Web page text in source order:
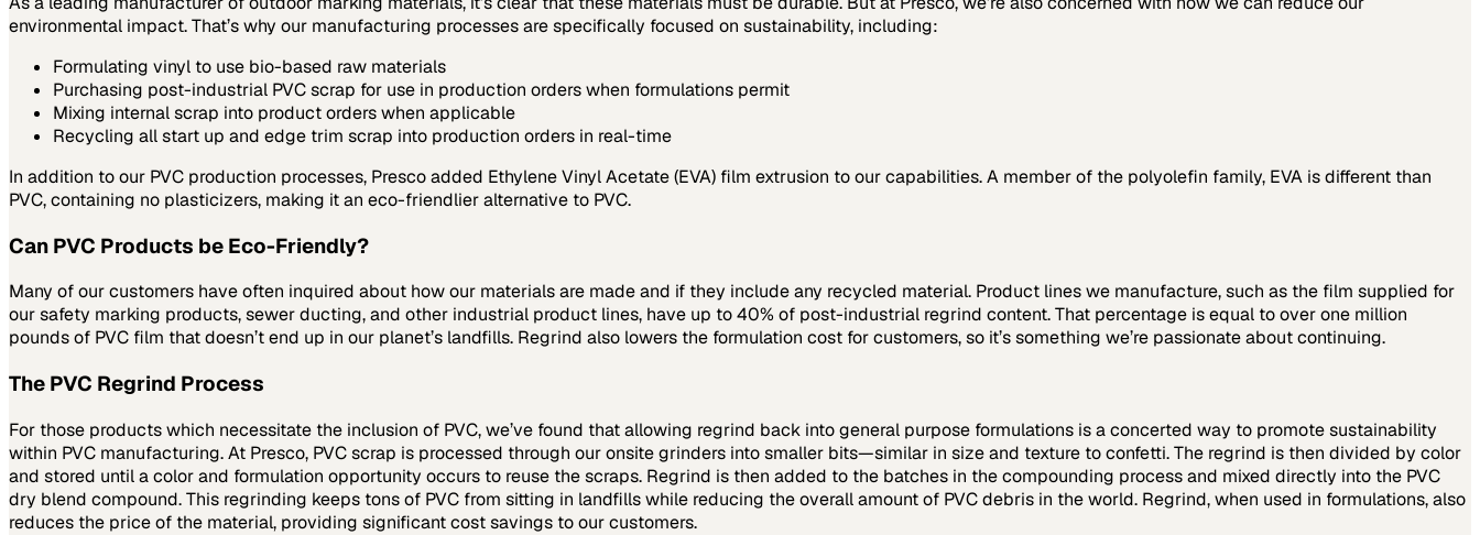
environmental impact. That’s why our manufacturing processes are specifically focused on sustainability, including:
Formulating vinyl to use bio-based raw materials
Purchasing post-industrial PVC scrap for use in production orders when formulations permit
Mixing internal scrap into product orders when applicable
Recycling all start up and edge trim scrap into production orders in real-time
In addition to our PVC production processes, Presco added Ethylene Vinyl Acetate (EVA) film extrusion to our capabilities. A member of the polyolefin family, EVA is different than
PVC, containing no plasticizers, making it an eco-friendlier alternative to PVC.
Can PVC Products be Eco-Friendly?
Many of our customers have often inquired about how our materials are made and if they include any recycled material. Product lines we manufacture, such as the film supplied for
our safety marking products, sewer ducting, and other industrial product lines, have up to 40% of post-industrial regrind content. That percentage is equal to over one million
pounds of PVC film that doesn’t end up in our planet’s landfills. Regrind also lowers the formulation cost for customers, so it’s something we’re passionate about continuing.
The PVC Regrind Process
For those products which necessitate the inclusion of PVC, we’ve found that allowing regrind back into general purpose formulations is a concerted way to promote sustainability
within PVC manufacturing. At Presco, PVC scrap is processed through our onsite grinders into smaller bits—similar in size and texture to confetti. The regrind is then divided by color
and stored until a color and formulation opportunity occurs to reuse the scraps. Regrind is then added to the batches in the compounding process and mixed directly into the PVC
dry blend compound. This regrinding keeps tons of PVC from sitting in landfills while reducing the overall amount of PVC debris in the world. Regrind, when used in formulations, also
reduces the price of the material, providing significant cost savings to our customers.